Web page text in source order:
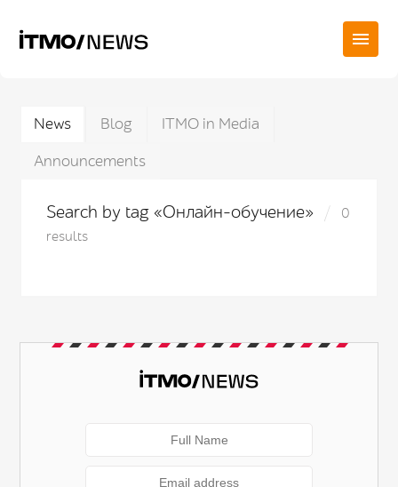
News Blog
ITMO in Media
Announcements
Search by tag «Онлайн-обучение»
0
results